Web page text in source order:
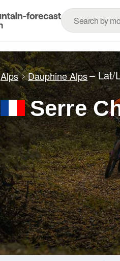
Alps Dauphine Alps– Lat/
Serre